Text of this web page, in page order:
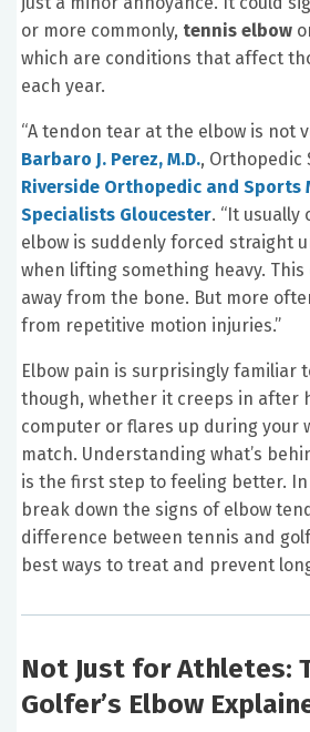
or more commonly, tennis elbow
which are conditions that affect
each year.
“A tendon tear at the elbow is not
Barbaro J. Perez, M.D., Orthopedic
Riverside Orthopedic and Sports
Specialists Gloucester. “It usually
elbow is suddenly forced straight
when lifting something heavy.
away from the bone. But more
from repetitive motion injuries.”
Elbow pain is surprisingly familiar
though, whether it creeps in after
computer or flares up during your
match. Understanding what’s
is the first step to feeling better. In
break down the signs of elbow
difference between tennis and
best ways to treat and prevent
Not Just for Athletes:
Golfer’s Elbow